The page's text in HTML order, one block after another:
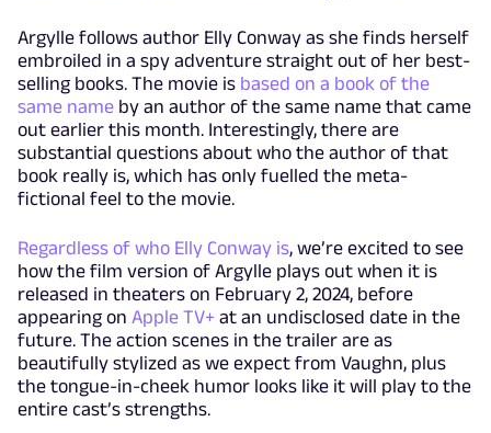
Argylle follows author Elly Conway as she finds herself
embroiled in a spy adventure straight out of her best-
selling books. The movie is based on a book of the
same name by an author of the same name that came
out earlier this month. Interestingly, there are
substantial questions about who the author of that
book really is, which has only fuelled the meta-
fictional feel to the movie.
Regardless of who Elly Conway is, we’re excited to see
how the film version of Argylle plays out when it is
released in theaters on February 2, 2024, before
appearing on Apple TV+ at an undisclosed date in the
future. The action scenes in the trailer are as
beautifully stylized as we expect from Vaughn, plus
the tongue-in-cheek humor looks like it will play to the
entire cast’s strengths.